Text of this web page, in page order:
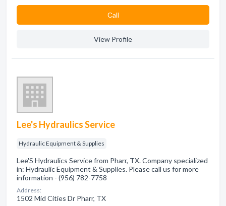
Сall
View Profile
Lee's Hydraulics Service
Hydraulic Equipment & Supplies
Lee'S Hydraulics Service from Pharr, TX. Company specialized
in: Hydraulic Equipment & Supplies. Please call us for more
information - (956) 782-7758
Address:
1502 Mid Cities Dr Pharr, TX